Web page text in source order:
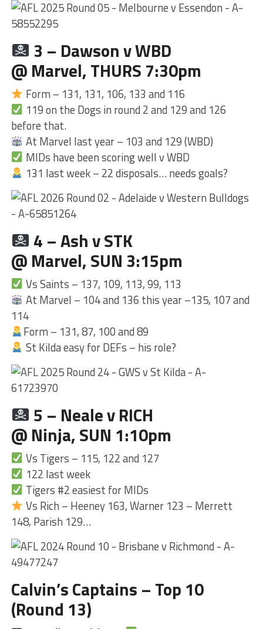
3 – Dawson v WBD
@ Marvel, THURS 7:30pm
Form – 131, 131, 106, 133 and 116
119 on the Dogs in round 2 and 129 and 126
before that.
At Marvel last year – 103 and 129 (WBD)
MIDs have been scoring well v WBD
131 last week – 22 disposals… needs goals?
4 – Ash v STK
@ Marvel, SUN 3:15pm
Vs Saints – 137, 109, 113, 99, 113
At Marvel – 104 and 136 this year –135, 107 and
114
Form – 131, 87, 100 and 89
St Kilda easy for DEFs – his role?
5 – Neale v RICH
@ Ninja, SUN 1:10pm
Vs Tigers – 115, 122 and 127
122 last week
Tigers #2 easiest for MIDs
Vs Rich – Heeney 163, Warner 123 – Merrett
148, Parish 129…
Calvin’s Captains – Top 10
(Round 13)